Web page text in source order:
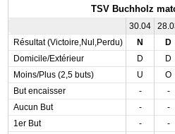
TSV Buchholz
30.04
Résultat (Victoire,Nul,Perdu)
N D
Domicile/Extérieur
D D
Moins/Plus (2,5 buts)
U O
But encaisser
- -
Aucun But
- -
1er But
- -